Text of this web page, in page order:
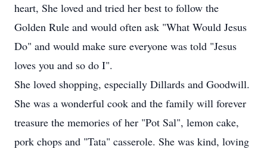
heart, She loved and tried her best to follow the
Golden Rule and would often ask "What Would Jesus
Do" and would make sure everyone was told "Jesus
loves you and so do I".
She loved shopping, especially Dillards and Goodwill.
She was a wonderful cook and the family will forever
treasure the memories of her "Pot Sal", lemon cake,
pork chops and "Tata" casserole. She was kind, loving